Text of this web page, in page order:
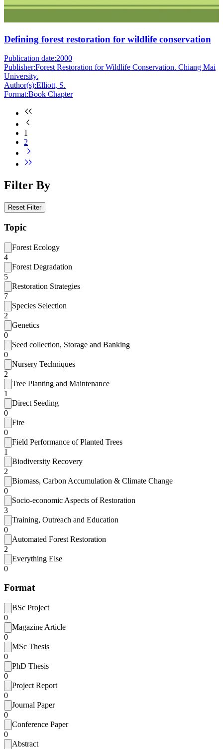
Defining forest restoration for wildlife conservation
Publication date:2000
Publisher:Forest Restoration for Wildlife Conservation. Chiang Mai
University.
Author(s):Elliott, S.
Format:Book Chapter
1
2
Filter By
Reset Filter
Topic
Forest Ecology
4
Forest Degradation
5
Restoration Strategies
7
Species Selection
2
Genetics
0
Seed collection, Storage and Banking
0
Nursery Techniques
2
Tree Planting and Maintenance
1
Direct Seeding
0
Fire
0
Field Performance of Planted Trees
1
Biodiversity Recovery
2
Biomass, Carbon Accumulation & Climate Change
0
Socio-economic Aspects of Restoration
3
Training, Outreach and Education
0
Automated Forest Restoration
2
Everything Else
0
Format
BSc Project
0
Magazine Article
0
MSc Thesis
0
PhD Thesis
0
Project Report
0
Journal Paper
0
Conference Paper
0
Abstract